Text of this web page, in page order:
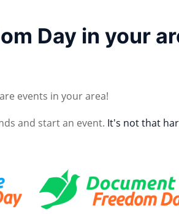
Day in your
events in your area!
and start an event. It's not that